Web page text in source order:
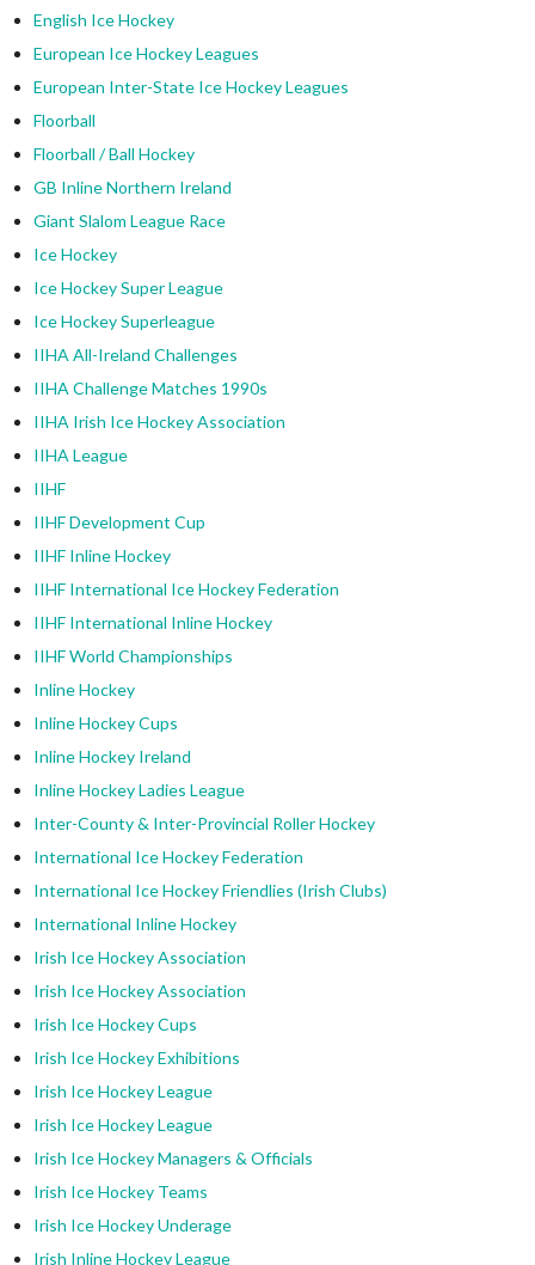
English Ice Hockey
European Ice Hockey Leagues
European Inter-State Ice Hockey Leagues
Floorball
Floorball / Ball Hockey
GB Inline Northern Ireland
Giant Slalom League Race
Ice Hockey
Ice Hockey Super League
Ice Hockey Superleague
IIHA All-Ireland Challenges
IIHA Challenge Matches 1990s
IIHA Irish Ice Hockey Association
IIHA League
IIHF
IIHF Development Cup
IIHF Inline Hockey
IIHF International Ice Hockey Federation
IIHF International Inline Hockey
IIHF World Championships
Inline Hockey
Inline Hockey Cups
Inline Hockey Ireland
Inline Hockey Ladies League
Inter-County & Inter-Provincial Roller Hockey
International Ice Hockey Federation
International Ice Hockey Friendlies (Irish Clubs)
International Inline Hockey
Irish Ice Hockey Association
Irish Ice Hockey Association
Irish Ice Hockey Cups
Irish Ice Hockey Exhibitions
Irish Ice Hockey League
Irish Ice Hockey League
Irish Ice Hockey Managers & Officials
Irish Ice Hockey Teams
Irish Ice Hockey Underage
Irish Inline Hockey League